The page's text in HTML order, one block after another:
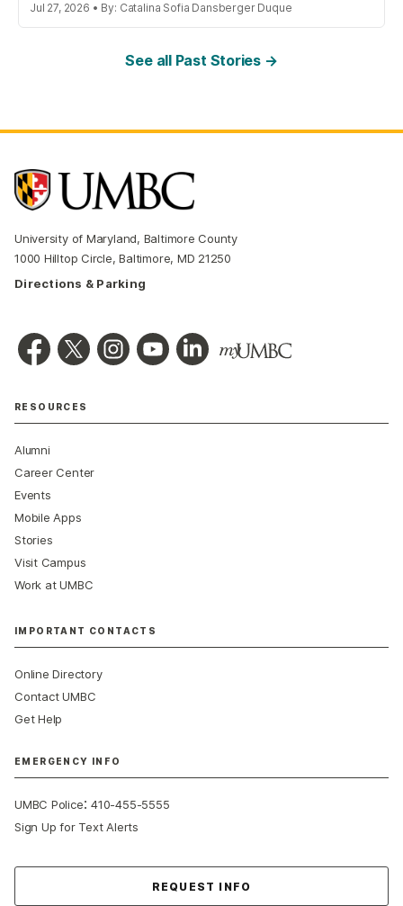
Jul 27, 2026 • By: Catalina Sofia Dansberger Duque
See all Past Stories →
University of Maryland, Baltimore County
1000 Hilltop Circle, Baltimore, MD 21250
Directions & Parking
RESOURCES
Alumni
Career Center
Events
Mobile Apps
Stories
Visit Campus
Work at UMBC
IMPORTANT CONTACTS
Online Directory
Contact UMBC
Get Help
EMERGENCY INFO
UMBC Police:410-455-5555
Sign Up for Text Alerts
REQUEST INFO